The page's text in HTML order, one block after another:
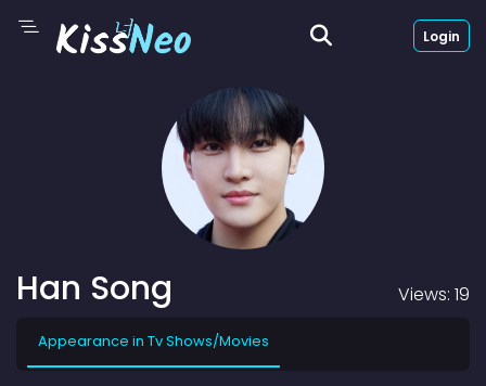
Login
Han Song Views: 19
Appearance in Tv Shows/Movies